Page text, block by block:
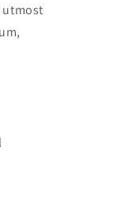
utmost